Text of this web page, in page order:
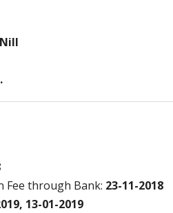
Nill
Fee through Bank: 23-11-2018
13-01-2019